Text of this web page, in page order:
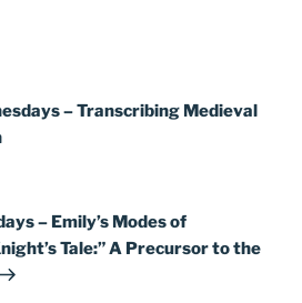
– Transcribing Medieval
– Emily’s Modes of
Tale:” A Precursor to the